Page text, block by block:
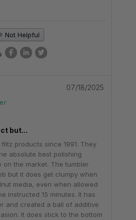
Not Helpful
07/18/2025
but...
products since 1991. They
absolute best polishing
on the market. The tumbler
but it does get clumpy when
media, even when allowed
instructed 15 minutes. It has
and created a ball of additive
It does stick to the bottom